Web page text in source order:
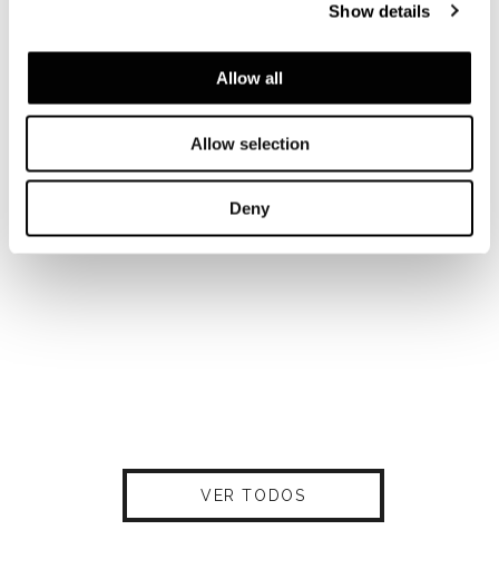
Show details
Allow all
Allow selection
Deny
VER TODOS